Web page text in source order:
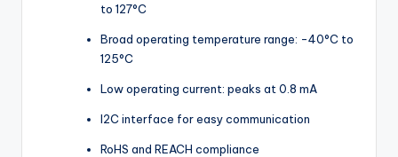
to 127°C
Broad operating temperature range: -40°C to
125°C
Low operating current: peaks at 0.8 mA
I2C interface for easy communication
RoHS and REACH compliance